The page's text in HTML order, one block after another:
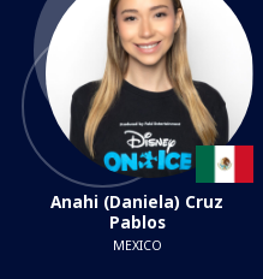
Anahi (Daniela) Cruz
Pablos
MEXICO